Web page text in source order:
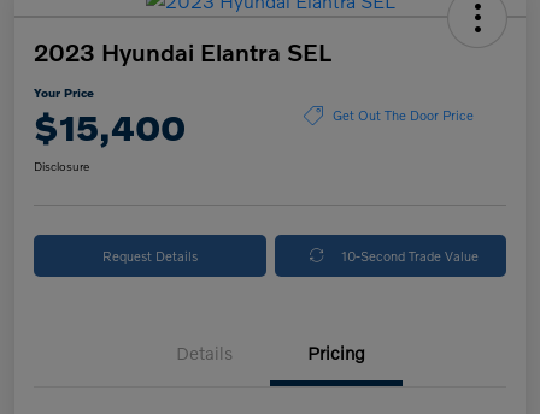
2023 Hyundai Elantra SEL
Your Price
$15,400 Get Out The Door Price
Disclosure
Request Details 10-Second Trade Value
Details Pricing